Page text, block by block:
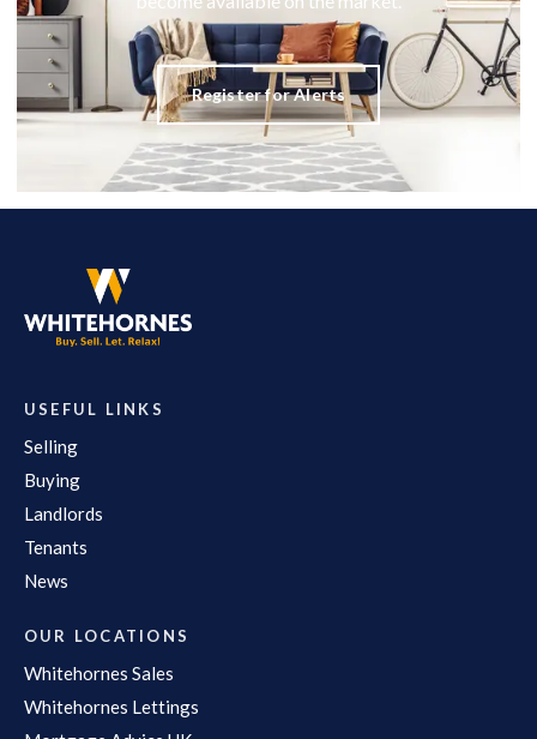
Register for Alerts
USEFUL LINKS
Selling
Buying
Landlords
Tenants
News
OUR LOCATIONS
Whitehornes Sales
Whitehornes Lettings